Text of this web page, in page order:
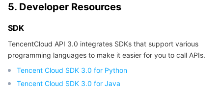
Tencent Cloud Training and Certification
Partner Support Plan
5. Developer Resources
SDK
TencentCloud API 3.0 integrates SDKs that support various
programming languages to make it easier for you to call APIs.
Tencent Cloud SDK 3.0 for Python
Tencent Cloud SDK 3.0 for Java